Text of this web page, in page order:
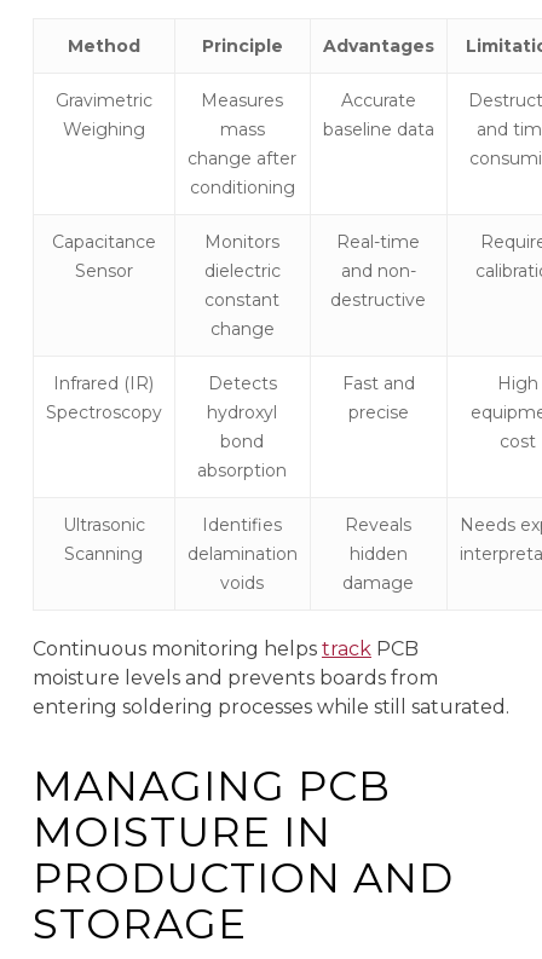
Method Principle Advantages
Gravimetric
Weighing
Measures
mass
change after
conditioning
Accurate
baseline data
and
Capacitance
Sensor
Monitors
dielectric
constant
change
Real-time
and non-
destructive
Infrared (IR)
Spectroscopy
Detects
hydroxyl
bond
absorption
Fast and
precise
High
cost
Ultrasonic
Scanning
Identifies
delamination
voids
Reveals
hidden
damage
Needs
Continuous monitoring helps trackPCB
moisture levels and prevents boards from
entering soldering processes while still saturated.
MANAGING PCB
MOISTURE IN
PRODUCTION AND
STORAGE